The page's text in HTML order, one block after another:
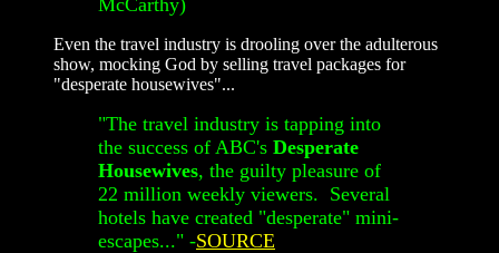
McCarthy)
Even the travel industry is drooling over the adulterous
show, mocking God by selling travel packages for
"desperate housewives"...
"The travel industry is tapping into
the success of ABC's Desperate
Housewives, the guilty pleasure of
22 million weekly viewers. Several
hotels have created "desperate" mini-
escapes..." -SOURCE